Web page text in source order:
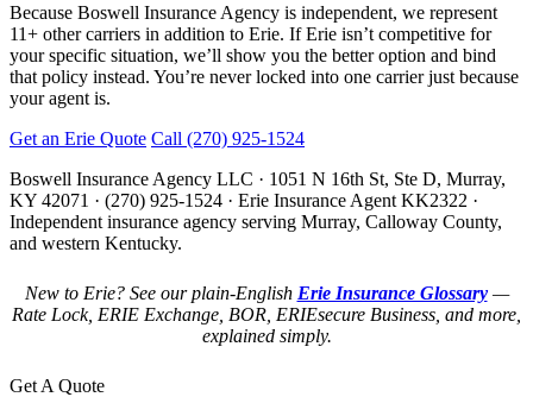
Because Boswell Insurance Agency is independent, we represent
11+ other carriers in addition to Erie. If Erie isn’t competitive for
your specific situation, we’ll show you the better option and bind
that policy instead. You’re never locked into one carrier just because
your agent is.
Get an Erie Quote Call (270) 925-1524
Boswell Insurance Agency LLC · 1051 N 16th St, Ste D, Murray,
KY 42071 · (270) 925-1524 · Erie Insurance Agent KK2322 ·
Independent insurance agency serving Murray, Calloway County,
and western Kentucky.
New to Erie? See our plain-English Erie Insurance Glossary—
Rate Lock, ERIE Exchange, BOR, ERIEsecure Business, and more,
explained simply.
Get A Quote